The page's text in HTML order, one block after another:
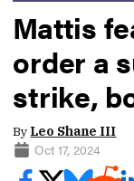
Mattis
order a
strike,
By Leo Shane III
Oct 17, 2024